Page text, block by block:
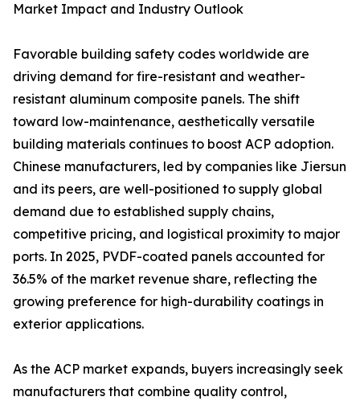
Market Impact and Industry Outlook
Favorable building safety codes worldwide are
driving demand for fire-resistant and weather-
resistant aluminum composite panels. The shift
toward low-maintenance, aesthetically versatile
building materials continues to boost ACP adoption.
Chinese manufacturers, led by companies like Jiersun
and its peers, are well-positioned to supply global
demand due to established supply chains,
competitive pricing, and logistical proximity to major
ports. In 2025, PVDF-coated panels accounted for
36.5% of the market revenue share, reflecting the
growing preference for high-durability coatings in
exterior applications.
As the ACP market expands, buyers increasingly seek
manufacturers that combine quality control,